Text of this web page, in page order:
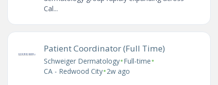
Cal...
Patient Coordinator (Full Time)
Schweiger Dermatology•Full-time•
CA - Redwood City•2w ago